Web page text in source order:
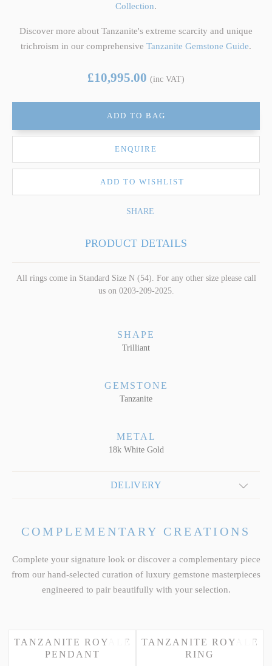
Collection.
Discover more about Tanzanite's extreme scarcity and unique
trichroism in our comprehensive Tanzanite Gemstone Guide.
£10,995.00 (inc VAT)
ADD TO BAG
ENQUIRE
ADD TO WISHLIST
SHARE
PRODUCT DETAILS
All rings come in Standard Size N (54). For any other size please call
us on 0203-209-2025.
SHAPE
Trilliant
GEMSTONE
Tanzanite
METAL
18k White Gold
DELIVERY
COMPLEMENTARY CREATIONS
Complete your signature look or discover a complementary piece
from our hand-selected curation of luxury gemstone masterpieces
engineered to pair beautifully with your selection.
TANZANITE ROYALE
PENDANT
TANZANITE ROYALE
RING